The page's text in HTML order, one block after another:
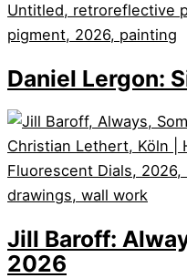
Daniel Lergon:
Jill Baroff:
2026